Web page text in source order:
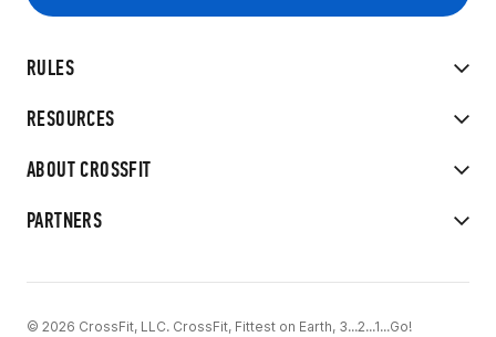
RULES
RESOURCES
ABOUT CROSSFIT
PARTNERS
© 2026 CrossFit, LLC. CrossFit, Fittest on Earth, 3...2...1...Go!